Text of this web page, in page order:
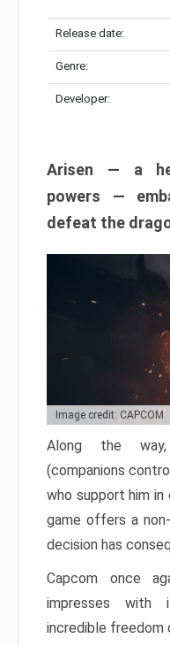
Release date:
Genre:
Developer:
Arisen — a
powers —
defeat the
Image credit: CAPCOM
Along the
(companions
who support him
game offers a
decision has
Capcom once
impresses with
incredible freedom